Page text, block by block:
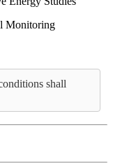
Monitoring
shall